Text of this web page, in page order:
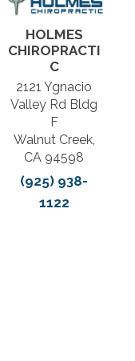
HOLMES
CHIROPRACTI
C
2121 Ygnacio
Valley Rd Bldg
F
Walnut Creek,
CA 94598
(925) 938-
1122